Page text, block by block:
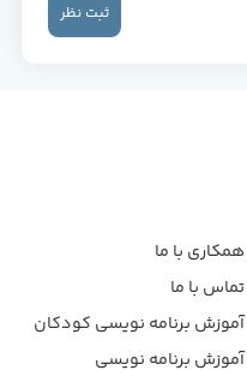
ثبت نظر
همکاری با ما
تماس با ما
آموزش برنامه نویسی کودکان
آموزش برنامه نویسی